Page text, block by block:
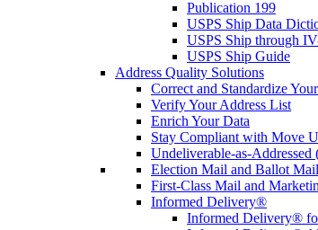
Publication 199
USPS Ship Data
USPS Ship through
USPS Ship Guide
Address Quality Solutions
Correct and Standardize
Verify Your Address List
Enrich Your Data
Stay Compliant with Move
Undeliverable-as-
Election Mail and Ballot
First-Class Mail and
Informed Delivery®
Informed Delivery®